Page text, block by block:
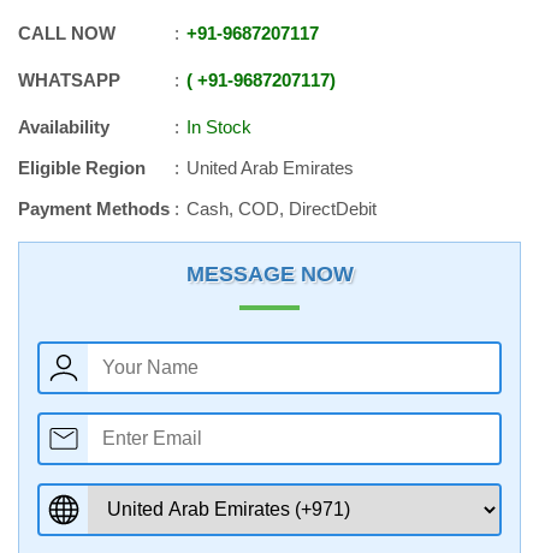
CALL NOW +91-9687207117
WHATSAPP +91-9687207117
Availability
In Stock
Eligible Region
United Arab Emirates
Payment Methods
Cash, COD, DirectDebit
MESSAGE NOW